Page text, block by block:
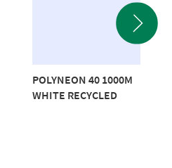
POLYNEON 40 1000M
WHITE RECYCLED